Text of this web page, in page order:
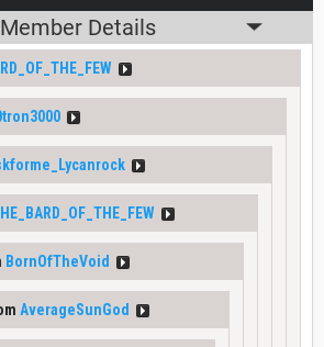
Member Details
BornOfTheVoid
AverageSunGod